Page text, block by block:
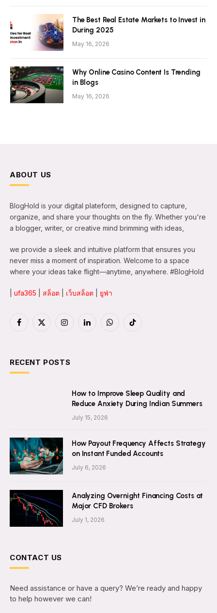
The Best Real Estate Markets to Invest in
During 2025
May 16, 2026
Why Online Casino Content Is Trending
in Blogs
May 16, 2026
ABOUT US
BlogHold is your digital plateform, designed to capture,
organize, and share your thoughts on the fly. Whether you're
a blogger, writer, or creative mind brimming with ideas,
we provide a sleek and intuitive platform that ensures you
never miss a moment of inspiration. Welcome to a space
where your ideas take flight—anytime, anywhere. #BlogHold
ufa365 สล็อต เว็บสล็อต ยูฟ่า
Facebook
X
InstagramLinkedInWhatsAppTikTok
RECENT POSTS
How to Improve Sleep Quality and
Reduce Anxiety During Indian Summers
July 15, 2026
How Payout Frequency Affects Strategy
on Instant Funded Accounts
July 6, 2026
Analyzing Overnight Financing Costs at
Major CFD Brokers
July 1, 2026
CONTACT US
Need assistance or have a query? We’re ready and happy
to help however we can!